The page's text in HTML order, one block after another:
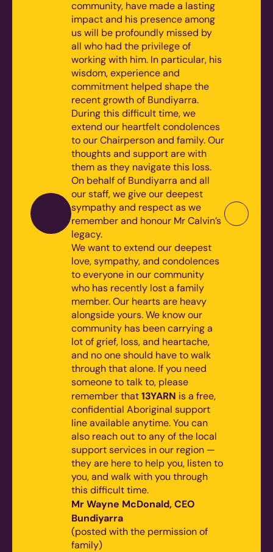
community, have made a lasting
impact and his presence among
us will be profoundly missed by
all who had the privilege of
working with him. In particular, his
wisdom, experience and
commitment helped shape the
recent growth of Bundiyarra.
During this difficult time, we
extend our heartfelt condolences
to our Chairperson and family. Our
thoughts and support are with
them as they navigate this loss.
On behalf of Bundiyarra and all
our staff, we give our deepest
sympathy and respect as we
remember and honour Mr Calvin’s
legacy.
We want to extend our deepest
love, sympathy, and condolences
to everyone in our community
who has recently lost a family
member. Our hearts are heavy
alongside yours. We know our
community has been carrying a
lot of grief, loss, and heartache,
and no one should have to walk
through that alone. If you need
someone to talk to, please
remember that 13YARN is a free,
confidential Aboriginal support
line available anytime. You can
also reach out to any of the local
support services in our region —
they are here to help you, listen to
you, and walk with you through
this difficult time.
Mr Wayne McDonald, CEO
Bundiyarra
(posted with the permission of
family)